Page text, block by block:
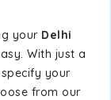
your Delhi
With just a
your
from our